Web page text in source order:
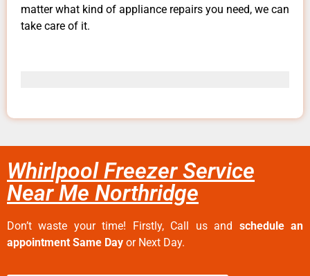
matter what kind of appliance repairs you need, we can
take care of it.
Whirlpool Freezer Service
Near Me Northridge
Don’t waste your time! Firstly, Call us and schedule an
appointment Same Day or Next Day.